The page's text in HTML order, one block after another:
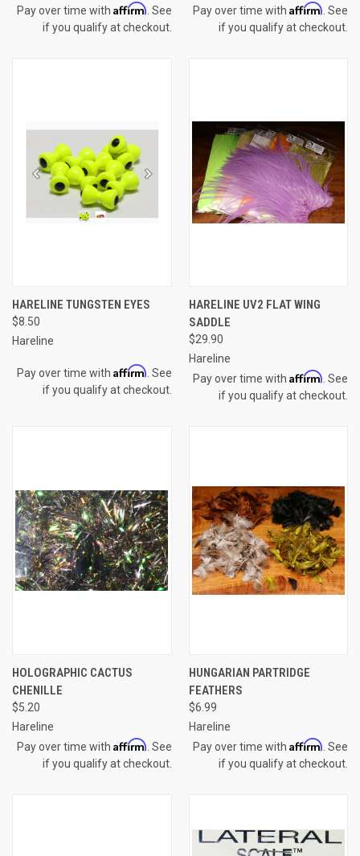
Pay over time with Affirm . See
if you qualify at checkout.
Pay over time with Affirm . See
if you qualify at checkout.
HARELINE TUNGSTEN EYES
$8.50
Hareline
Pay over time with Affirm . See
if you qualify at checkout.
HARELINE UV2 FLAT WING
SADDLE
$29.90
Hareline
Pay over time with Affirm . See
if you qualify at checkout.
HOLOGRAPHIC CACTUS
CHENILLE
$5.20
Hareline
Pay over time with Affirm . See
if you qualify at checkout.
HUNGARIAN PARTRIDGE
FEATHERS
$6.99
Hareline
Pay over time with Affirm . See
if you qualify at checkout.